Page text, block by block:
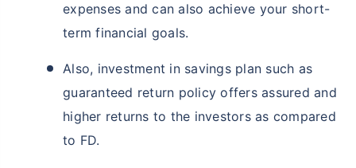
expenses and can also achieve your short-
term financial goals.
Also, investment in savings plan such as
guaranteed return policy offers assured and
higher returns to the investors as compared
to FD.